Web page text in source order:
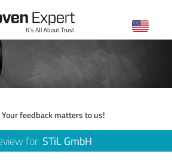
feedback matters to us!
for: STiL GmbH